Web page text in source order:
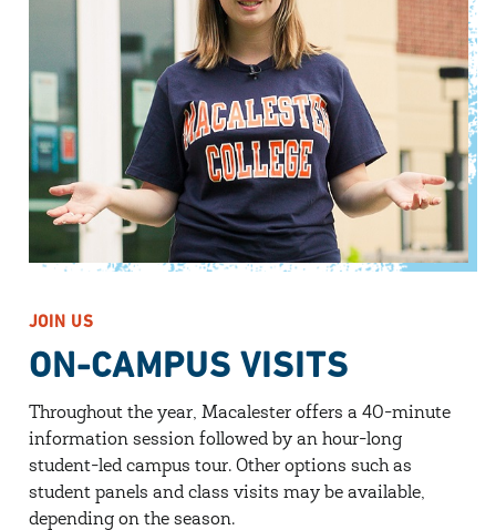
JOIN US
ON-CAMPUS VISITS
Throughout the year, Macalester offers a 40-minute
information session followed by an hour-long
student-led campus tour. Other options such as
student panels and class visits may be available,
depending on the season.